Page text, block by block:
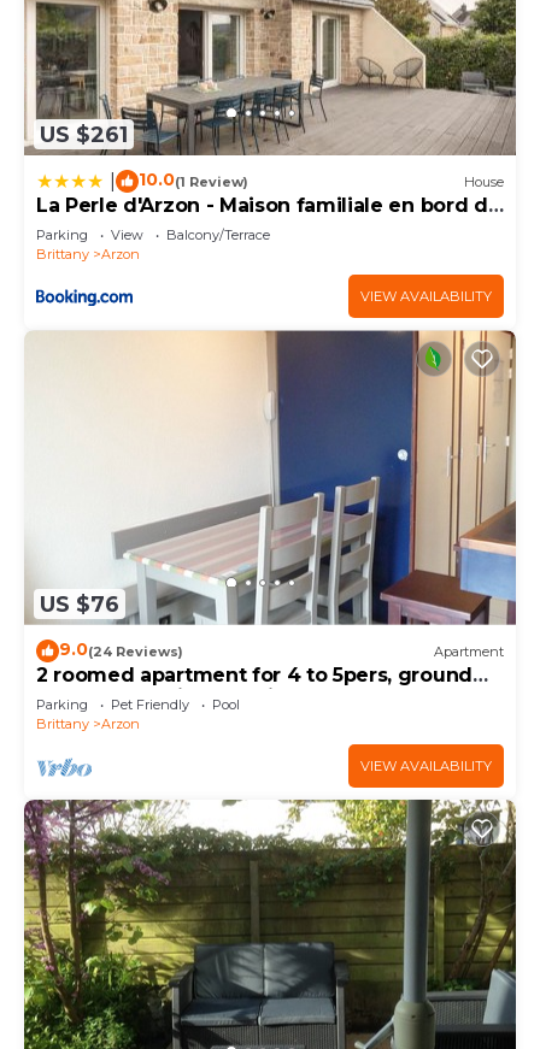
US $261
10.0(1 Review) House
La Perle d'Arzon - Maison familiale en bord de
mer
Parking View
Balcony/Terrace
Brittany
Arzon
VIEW AVAILABILITY
US $76
9.0(24 Reviews) Apartment
2 roomed apartment for 4 to 5pers, ground
garden, stunning sea views, à150m Beach
Parking Pet Friendly
Pool
Brittany
Arzon
VIEW AVAILABILITY